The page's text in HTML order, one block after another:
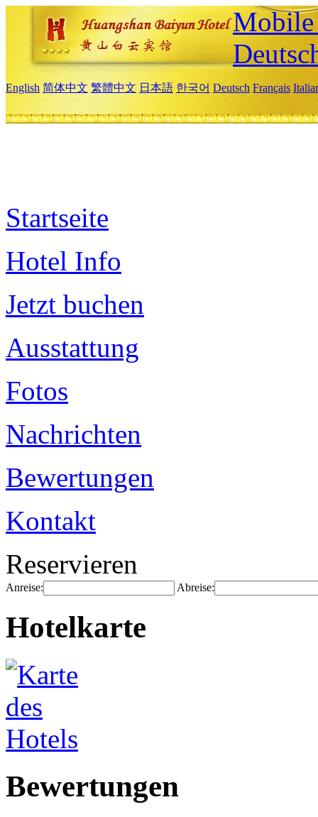
English 简体中文 繁體中文 日本語 한국어 Deutsch Français
Startseite
Hotel Info
Jetzt buchen
Ausstattung
Fotos
Nachrichten
Bewertungen
Kontakt
Reservieren
Anreise: Abreise:
Hotelkarte
Bewertungen